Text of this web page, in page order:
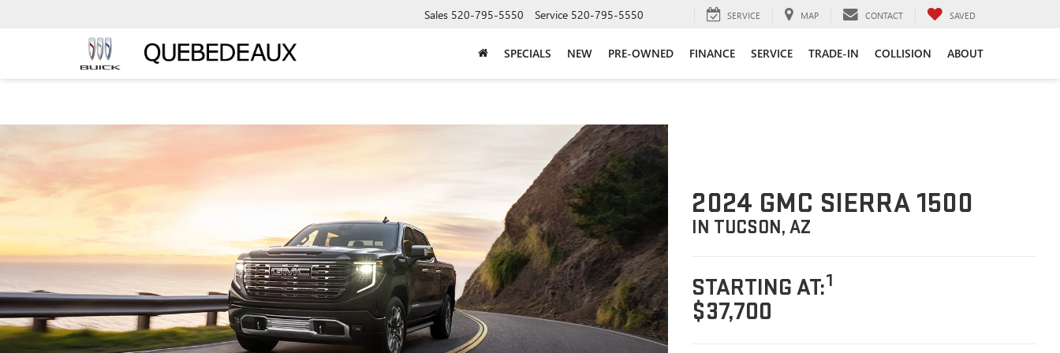
Sales 520-795-5550 Service 520-795-5550 SERVICE MAP CONTACT SAVED
SPECIALS NEW PRE-OWNED FINANCE SERVICE TRADE-IN COLLISION ABOUT
2024 GMC SIERRA 1500
IN TUCSON, AZ
STARTING AT:1
$37,700